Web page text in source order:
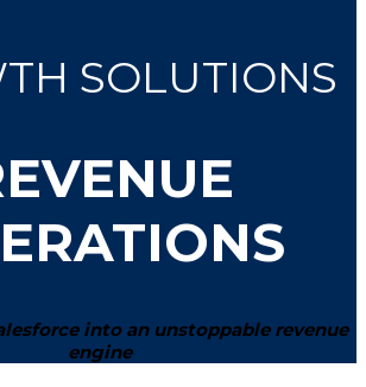
SOLUTIONS
into an unstoppable revenue
engine